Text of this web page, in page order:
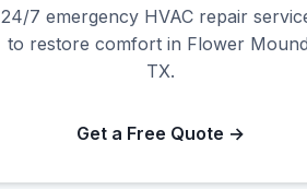
24/7 emergency HVAC repair
to restore comfort in Flower
TX.
Get a Free Quote →